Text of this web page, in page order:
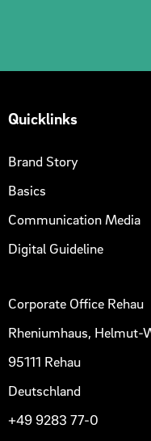
Quicklinks
Brand Story
Basics
Communication Media
Digital Guideline
Corporate Office Rehau
Rheniumhaus, Helmut-
95111 Rehau
Deutschland
+49 9283 77-0